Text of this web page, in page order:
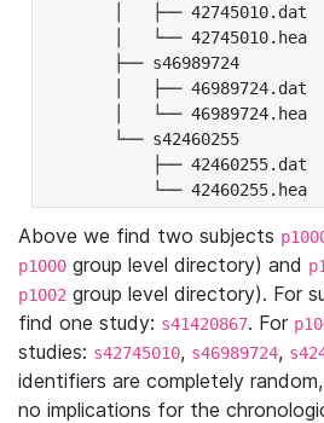
│   ├── 42745010.dat
│   └── 42745010.hea
├── s46989724
│   ├── 46989724.dat
│   └── 46989724.hea
└── s42460255
├── 42460255.dat
└── 42460255.hea
Above we find two subjects
p1000 group level directory) and
p1002 group level directory). For
find one study: s41420867. For
studies: s42745010, s46989724,
identifiers are completely
no implications for the